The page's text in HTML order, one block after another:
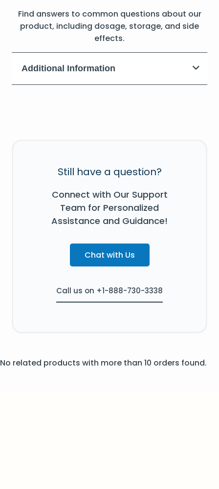
Find answers to common questions about our
product, including dosage, storage, and side
effects.
Additional Information
Still have a question?
Connect with Our Support
Team for Personalized
Assistance and Guidance!
Chat with Us
Call us on +1-888-730-3338
No related products with more than 10 orders found.